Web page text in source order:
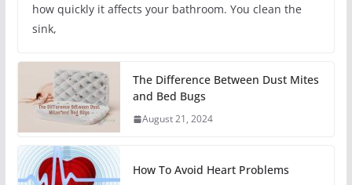
how quickly it affects your bathroom. You clean the
sink,
The Difference Between Dust Mites
and Bed Bugs
August 21, 2024
How To Avoid Heart Problems